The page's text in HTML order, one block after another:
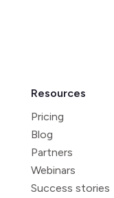
Resources
Pricing
Blog
Partners
Webinars
Success stories